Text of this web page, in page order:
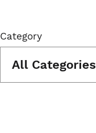
Category
All Categories